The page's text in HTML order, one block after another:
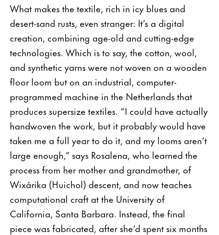
What makes the textile, rich in icy blues and
desert-sand rusts, even stranger: It’s a digital
creation, combining age-old and cutting-edge
technologies. Which is to say, the cotton, wool,
and synthetic yarns were not woven on a wooden
floor loom but on an industrial, computer-
programmed machine in the Netherlands that
produces supersize textiles. “I could have actually
handwoven the work, but it probably would have
taken me a full year to do it, and my looms aren’t
large enough,” says Rosalena, who learned the
process from her mother and grandmother, of
Wixárika (Huichol) descent, and now teaches
computational craft at the University of
California, Santa Barbara. Instead, the final
piece was fabricated, after she’d spent six months